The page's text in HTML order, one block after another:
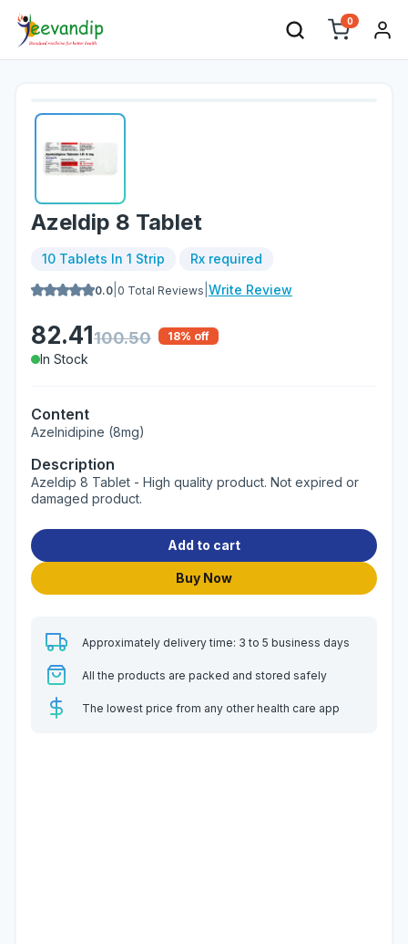
0
Azeldip 8 Tablet
10 Tablets In 1 Strip Rx required
0.0 0 Total Reviews Write Review
82.41100.50 18% off
In Stock
Content
Azelnidipine (8mg)
Description
Azeldip 8 Tablet - High quality product. Not expired or
damaged product.
Add to cart
Buy Now
Approximately delivery time: 3 to 5 business days
All the products are packed and stored safely
The lowest price from any other health care app